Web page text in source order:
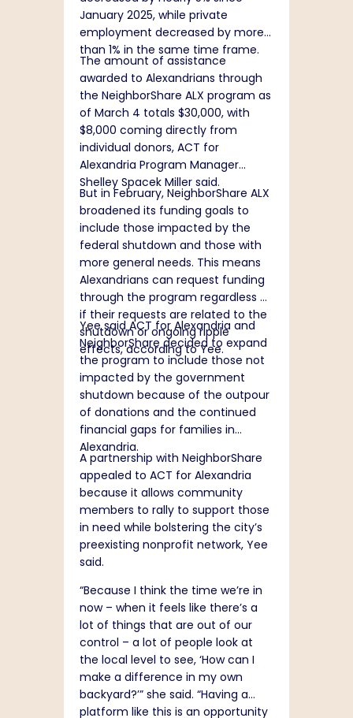
January 2025, while private
employment decreased by more
than 1% in the same time frame.
The amount of assistance
awarded to Alexandrians through
the NeighborShare ALX program as
of March 4 totals $30,000, with
$8,000 coming directly from
individual donors, ACT for
Alexandria Program Manager
Shelley Spacek Miller said.
But in February, NeighborShare ALX
broadened its funding goals to
include those impacted by the
federal shutdown and those with
more general needs. This means
Alexandrians can request funding
through the program regardless of
if their requests are related to the
shutdown or ongoing ripple
effects, according to Yee.
Yee said ACT for Alexandria and
NeighborShare decided to expand
the program to include those not
impacted by the government
shutdown because of the outpour
of donations and the continued
financial gaps for families in
Alexandria.
A partnership with NeighborShare
appealed to ACT for Alexandria
because it allows community
members to rally to support those
in need while bolstering the city’s
preexisting nonprofit network, Yee
said.
“Because I think the time we’re in
now – when it feels like there’s a
lot of things that are out of our
control – a lot of people look at
the local level to see, ‘How can I
make a difference in my own
backyard?’” she said. “Having a
platform like this is an opportunity